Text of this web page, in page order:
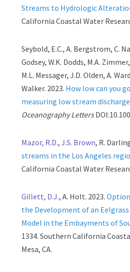
Streams to Hydrologic
California Coastal Water
Seybold, E.C., A. Bergstrom, C.
Godsey, W.K. Dodds, M.A.
M.L. Messager, J.D. Olden, A.
Walker. 2023. How low can you
measuring low stream
Oceanography Letters
Mazor, R.D.,J.S. Brown, R.
streams in the Los Angeles
California Coastal Water
Gillett, D.J., A. Holt. 2023.
the Development of an
Model in the Embayments of
1334. Southern California
Mesa, CA.